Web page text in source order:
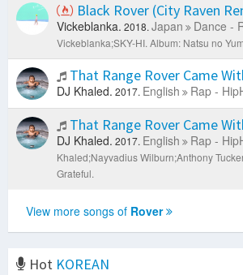
Black Rover (City Raven
Vickeblanka. 2018. Japan Dance -
Vickeblanka;SKY-HI. Album: Natsu no
That Range Rover Came
DJ Khaled. 2017. English Rap -
That Range Rover Came
DJ Khaled. 2017. English Rap -
Khaled;Nayvadius Wilburn;Anthony
Grateful.
View more songs of Rover
Hot KOREAN